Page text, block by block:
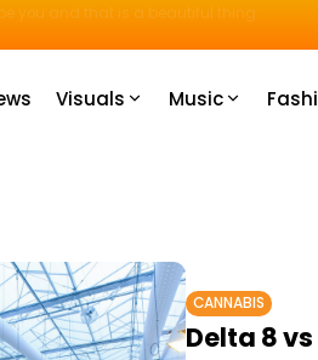
IshContent Will Tell You How
Visuals Music
CANNABIS
Delta 8